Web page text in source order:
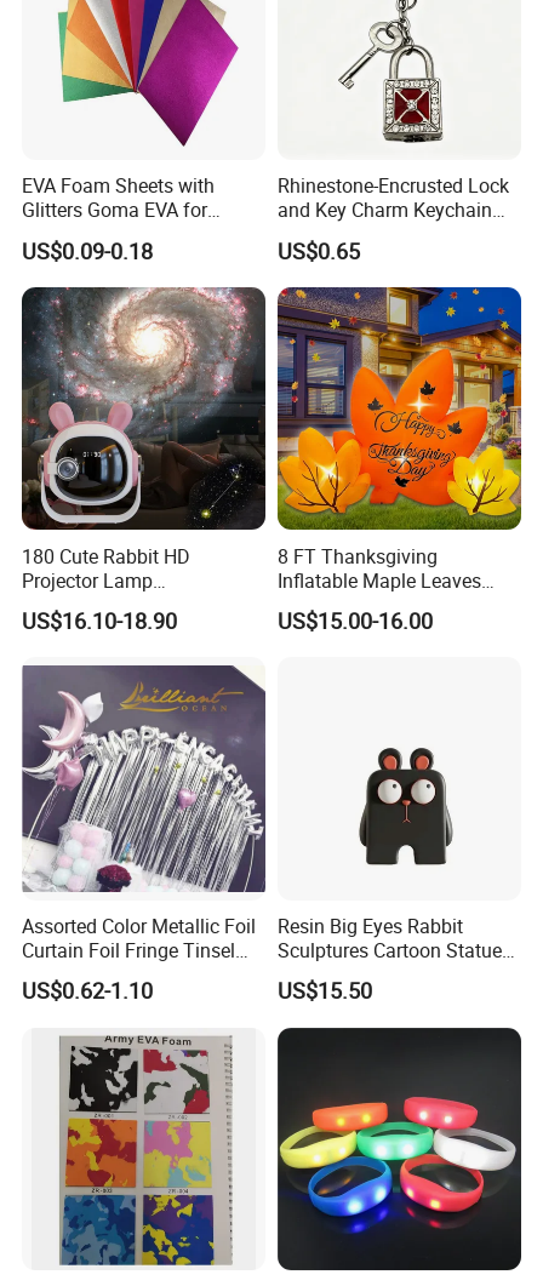
EVA Foam Sheets with
Glitters Goma EVA for
Children DIY Crafts
US$0.09-0.18
Rhinestone-Encrusted Lock
and Key Charm Keychain
for Romantic Couples and
Love-Themed Gifts
US$0.65
180 Cute Rabbit HD
Projector Lamp
Rechargeable Ambient
Bedroom Lamp Creates
Atmosphere Decorative
Night Light Gift
US$16.10-18.90
8 FT Thanksgiving
Inflatable Maple Leaves
Combo Decoration
US$15.00-16.00
Assorted Color Metallic Foil
Curtain Foil Fringe Tinsel
Curtain Birthday Party
Decoration
US$0.62-1.10
Resin Big Eyes Rabbit
Sculptures Cartoon Statue
Modern Home Office
Figurines Ez30601
US$15.50